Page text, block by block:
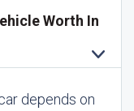
Worth In
depends on